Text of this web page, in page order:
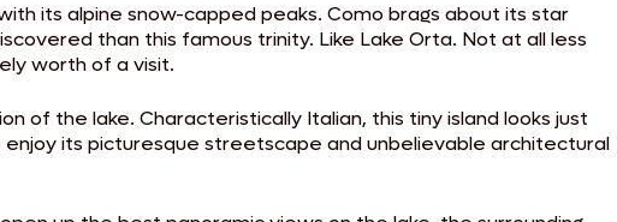
its alpine snow-capped peaks. Como brags about its star
than this famous trinity. Like Lake Orta. Not at all less
worth of a visit.
of the lake. Characteristically Italian, this tiny island looks just
its picturesque streetscape and unbelievable architectural